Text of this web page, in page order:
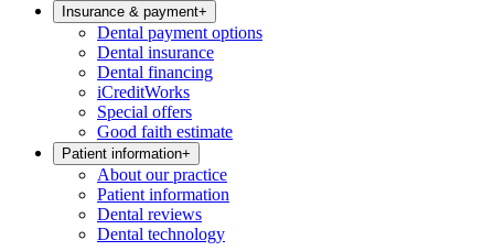
Insurance & payment+
Dental payment options
Dental insurance
Dental financing
iCreditWorks
Special offers
Good faith estimate
Patient information+
About our practice
Patient information
Dental reviews
Dental technology